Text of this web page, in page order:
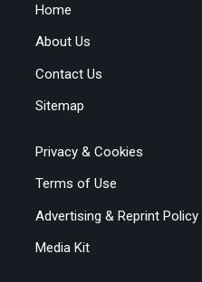
Home
About Us
Contact Us
Sitemap
Privacy & Cookies
Terms of Use
Advertising & Reprint Policy
Media Kit